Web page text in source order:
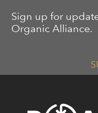
Sign up for
Organic Alliance.